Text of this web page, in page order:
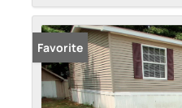
Favorite